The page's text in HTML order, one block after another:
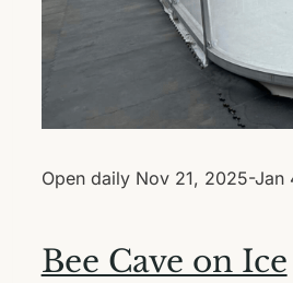
Open daily Nov 21, 2025-
Bee Cave on Ice